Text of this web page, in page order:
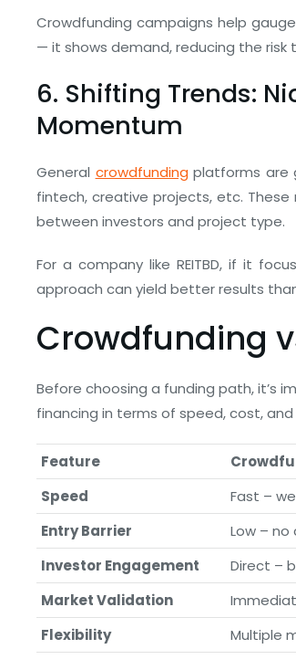
Crowdfunding campaigns help
— it shows demand, reducing the
6. Shifting Trends:
Momentum
General crowdfunding platforms are
fintech, creative projects, etc.
between investors and project type.
For a company like REITBD, if it
approach can yield better results
Crowdfunding
Before choosing a funding path, it’s
financing in terms of speed, cost,
Feature
Speed
Fast –
Entry Barrier
Low –
Investor Engagement
Direct –
Market Validation
Flexibility
Multiple